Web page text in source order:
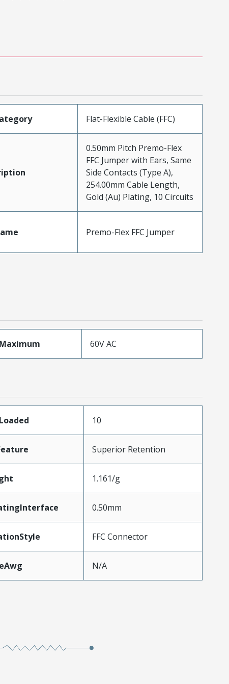
Flat-Flexible Cable (FFC)
0.50mm Pitch Premo-Flex
FFC Jumper with Ears, Same
Side Contacts (Type A),
254.00mm Cable Length,
Gold (Au) Plating, 10 Circuits
Premo-Flex FFC Jumper
60V AC
10
Superior Retention
1.161/g
0.50mm
FFC Connector
N/A